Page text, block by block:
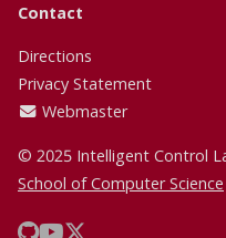
Contact
Directions
Privacy Statement
Webmaster
© 2025 Intelligent Control
School of Computer Science